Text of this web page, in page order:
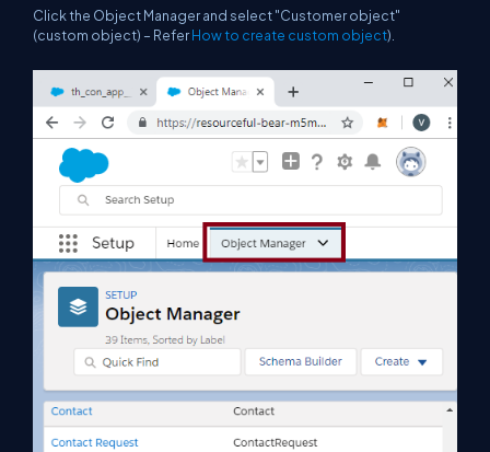
Click the Object Manager and select "Customer object"
(custom object) – ReferHow to create custom object).